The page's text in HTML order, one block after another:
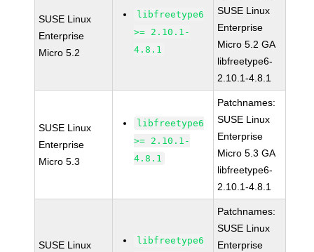
SUSE Linux
Enterprise
Micro 5.2
libfreetype6
>= 2.10.1-
4.8.1
SUSE Linux
Enterprise
Micro 5.2 GA
libfreetype6-
2.10.1-4.8.1
SUSE Linux
Enterprise
Micro 5.3
libfreetype6
>= 2.10.1-
4.8.1
Patchnames:
SUSE Linux
Enterprise
Micro 5.3 GA
libfreetype6-
2.10.1-4.8.1
SUSE Linux
libfreetype6
Patchnames:
SUSE Linux
Enterprise